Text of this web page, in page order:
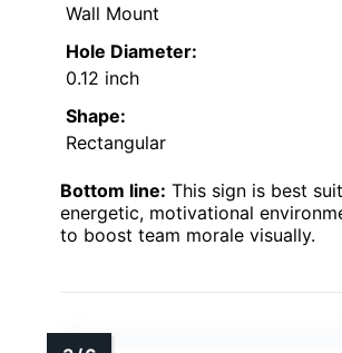
Wall Mount
Hole Diameter:
0.12 inch
Shape:
Rectangular
Bottom line: This sign is best
energetic, motivational
to boost team morale visually.